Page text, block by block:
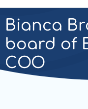
Bianca
board of
COO